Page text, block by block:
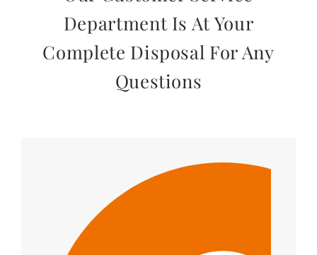
Department Is At Your
Complete Disposal For Any
Questions